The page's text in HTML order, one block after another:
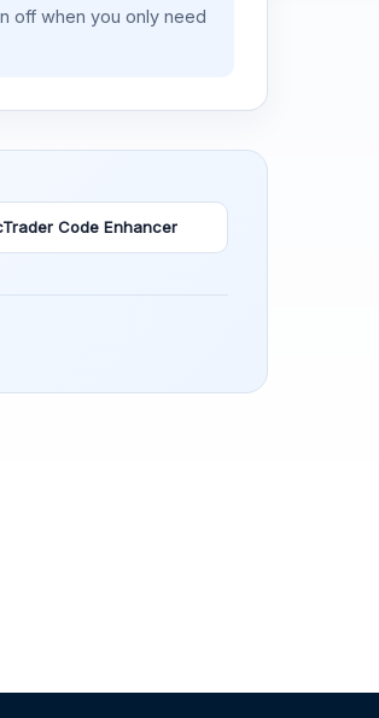
off when you only need
Code Enhancer